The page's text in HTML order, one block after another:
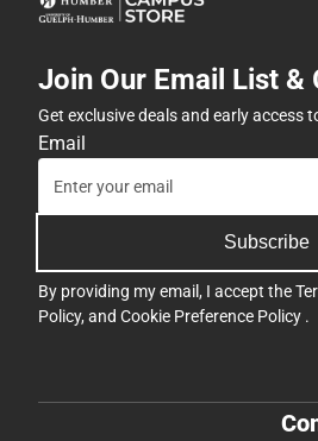
Join Our Email List &
Get exclusive deals and early access
Email
Subscribe
By providing my email, I accept the
Policy, and Cookie Preference Policy .